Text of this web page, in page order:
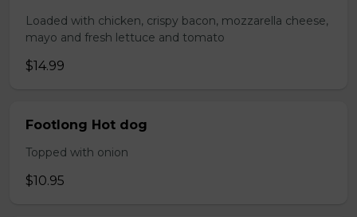
Loaded with chicken, crispy bacon, mozzarella cheese,
mayo and fresh lettuce and tomato
$14.99
Footlong Hot dog
Topped with onion
$10.95